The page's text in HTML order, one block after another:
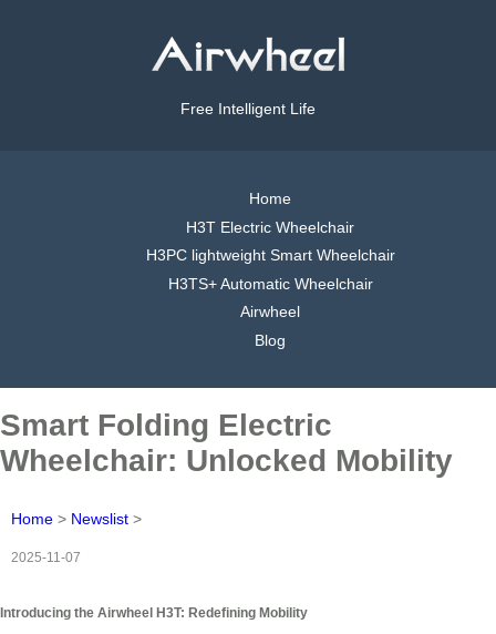
Free Intelligent Life
Home
H3T Electric Wheelchair
H3PC lightweight Smart Wheelchair
H3TS+ Automatic Wheelchair
Airwheel
Blog
Smart Folding Electric
Wheelchair: Unlocked Mobility
Home > Newslist >
2025-11-07
Introducing the Airwheel H3T: Redefining Mobility